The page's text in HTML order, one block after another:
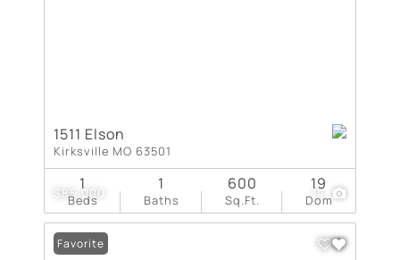
$85,000 14
1511 Elson
Kirksville MO 63501
Beds
1
Baths
1
Sq.Ft.
600
Dom
19
Favorite